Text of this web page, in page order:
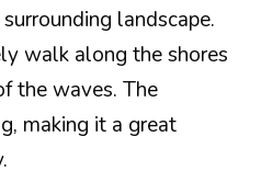
landscape.
walk along the shores
the waves. The
making it a great